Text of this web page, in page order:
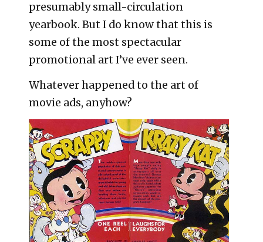
presumably small-circulation
yearbook. But I do know that this is
some of the most spectacular
promotional art I’ve ever seen.
Whatever happened to the art of
movie ads, anyhow?